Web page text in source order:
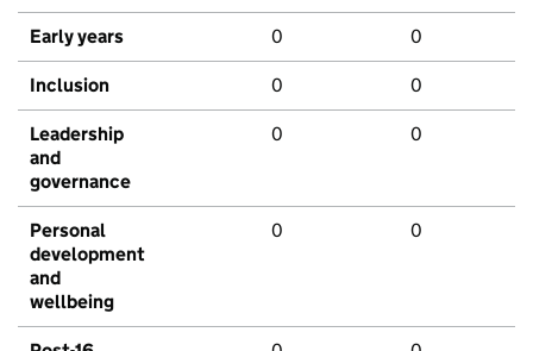
Early years 0 0
Inclusion 0 0
Leadership
and
governance
0 0
Personal
development
and
wellbeing
0 0